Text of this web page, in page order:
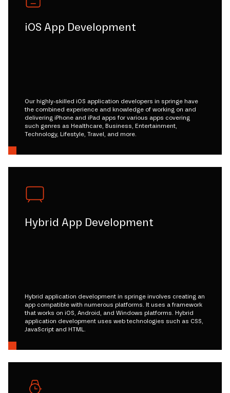
iOS App Development
Our highly-skilled iOS application developers in springe have
the combined experience and knowledge of working on and
delivering iPhone and iPad apps for various apps covering
such genres as Healthcare, Business, Entertainment,
Technology, Lifestyle, Travel, and more.
Hybrid App Development
Hybrid application development in springe involves creating an
app compatible with numerous platforms. It uses a framework
that works on iOS, Android, and Windows platforms. Hybrid
application development uses web technologies such as CSS,
JavaScript and HTML.